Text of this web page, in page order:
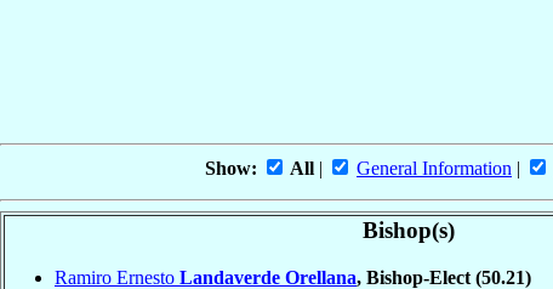
Show: All | General Information |
Bishop(s)
Ramiro Ernesto Landaverde Orellana, Bishop-Elect (50.21)